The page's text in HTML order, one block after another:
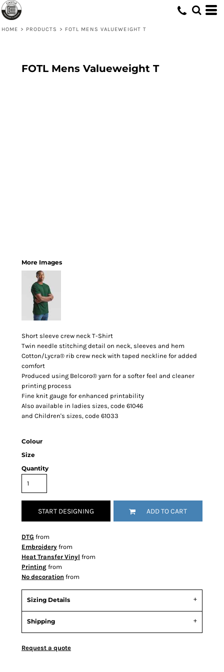
HOME > PRODUCTS > FOTL MENS VALUEWEIGHT T
FOTL Mens Valueweight T
More Images
Short sleeve crew neck T-Shirt
Twin needle stitching detail on neck, sleeves and hem
Cotton/Lycra® rib crew neck with taped neckline for added
comfort
Produced using Belcoro® yarn for a softer feel and cleaner
printing process
Fine knit gauge for enhanced printability
Also available in ladies sizes, code 61046
and Children's sizes, code 61033
Colour
Size
Quantity
START DESIGNING ADD TO CART
DTG from
Embroidery from
Heat Transfer Vinyl from
Printing from
No decoration from
Sizing Details
Shipping
Request a quote